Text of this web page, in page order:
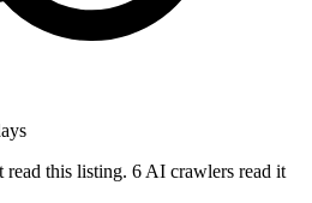
read this listing. 6 AI crawlers read it